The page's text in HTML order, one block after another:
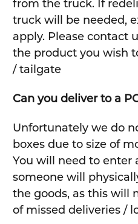
from the truck. If
truck will be needed,
apply. Please contact
the product you wish
/ tailgate
Can you deliver to a
Unfortunately we do
boxes due to size of
You will need to enter
someone will
the goods, as this will
of missed deliveries /